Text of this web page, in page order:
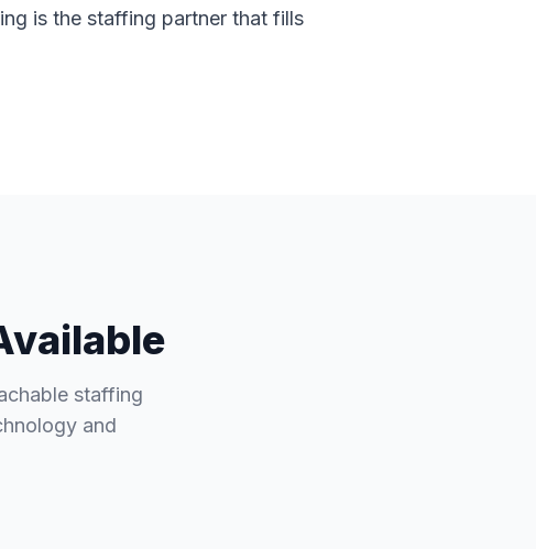
is the staffing partner that fills
staffing
and